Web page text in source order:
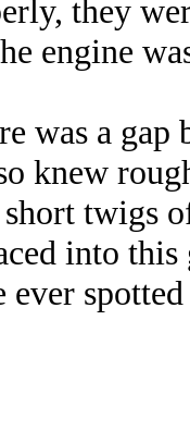
they
engine
was a gap
knew
twigs
into this
ever